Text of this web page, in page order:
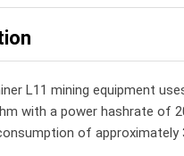
L11 mining equipment
with a power hashrate of
of approximately